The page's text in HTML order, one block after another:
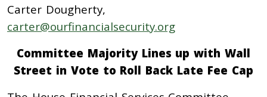
Carter Dougherty,
carter@ourfinancialsecurity.org
Committee Majority Lines up with Wall
Street in Vote to Roll Back Late Fee Cap